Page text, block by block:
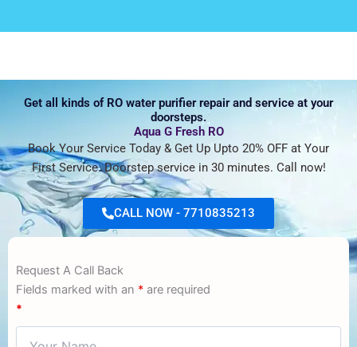
Get all kinds of RO water purifier repair and service at your
doorsteps.
Aqua G Fresh RO
Book Your Service Today & Get Up Upto 20% OFF at Your
First Service. Doorstep service in 30 minutes. Call now!
CALL NOW - 7710835213
Request A Call Back
Fields marked with an * are required
*